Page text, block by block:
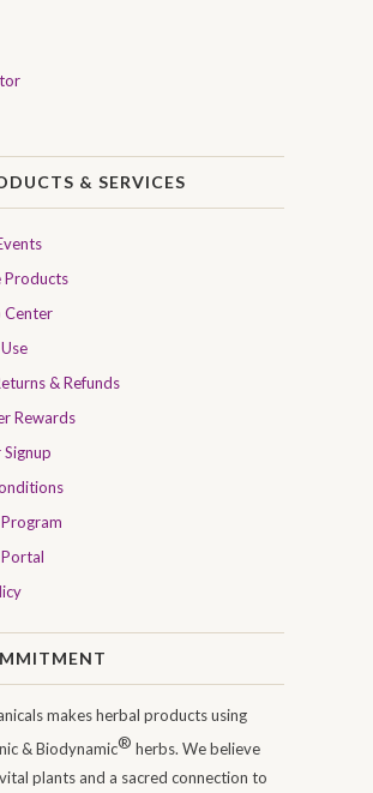
& SERVICES
Products
Center
& Refunds
Rewards
makes herbal products using
& Biodynamic® herbs. We believe
plants and a sacred connection to